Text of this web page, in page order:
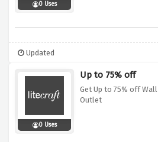
0 Uses
Updated
0 Uses
Up to 75% off
Get Up to 75% off
Outlet